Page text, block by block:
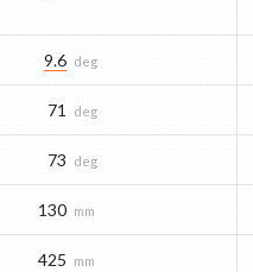
9.6 deg
71 deg
73 deg
130 mm
425 mm